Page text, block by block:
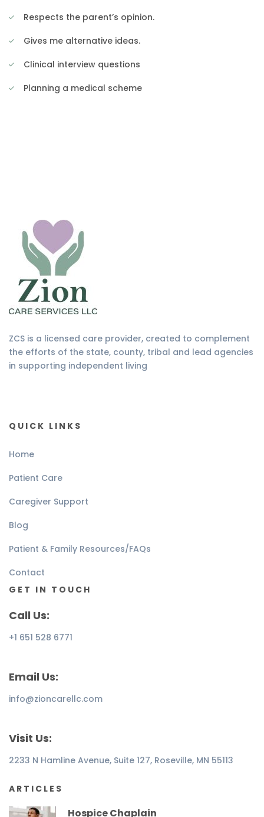
Respects the parent’s opinion.
Gives me alternative ideas.
Clinical interview questions
Planning a medical scheme
ZCS is a licensed care provider, created to complement
the efforts of the state, county, tribal and lead agencies
in supporting independent living
QUICK LINKS
Home
Patient Care
Caregiver Support
Blog
Patient & Family Resources/FAQs
Contact
GET IN TOUCH
Call Us:
+1 651 528 6771
Email Us:
info@zioncarellc.com
Visit Us:
2233 N Hamline Avenue, Suite 127, Roseville, MN 55113
ARTICLES
Hospice Chaplain